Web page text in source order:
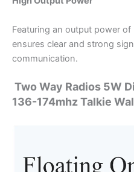
Featuring an output power
ensures clear and strong
communication.
Two Way Radios 5W
136-174mhz Talkie